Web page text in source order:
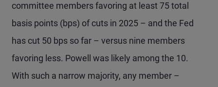
committee members favoring at least 75 total
basis points (bps) of cuts in 2025 – and the Fed
has cut 50 bps so far – versus nine members
favoring less. Powell was likely among the 10.
With such a narrow majority, any member –